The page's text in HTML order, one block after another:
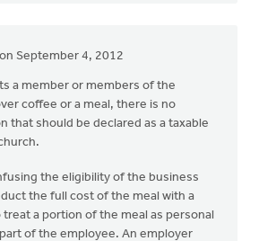
on September 4, 2012
a member or members of the
coffee or a meal, there is no
that should be declared as a taxable
the eligibility of the business
the full cost of the meal with a
a portion of the meal as personal
of the employee. An employer